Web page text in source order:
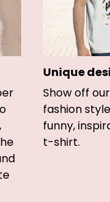
Unique
Show off
fashion
funny,
t-shirt.